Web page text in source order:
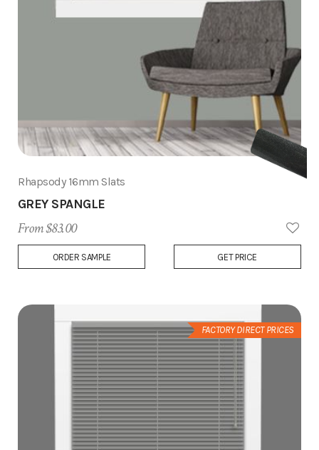
Add
Rhapsody 16mm Slats
GREY SPANGLE
From $83.00
ORDER SAMPLE GET PRICE
FACTORY DIRECT PRICES